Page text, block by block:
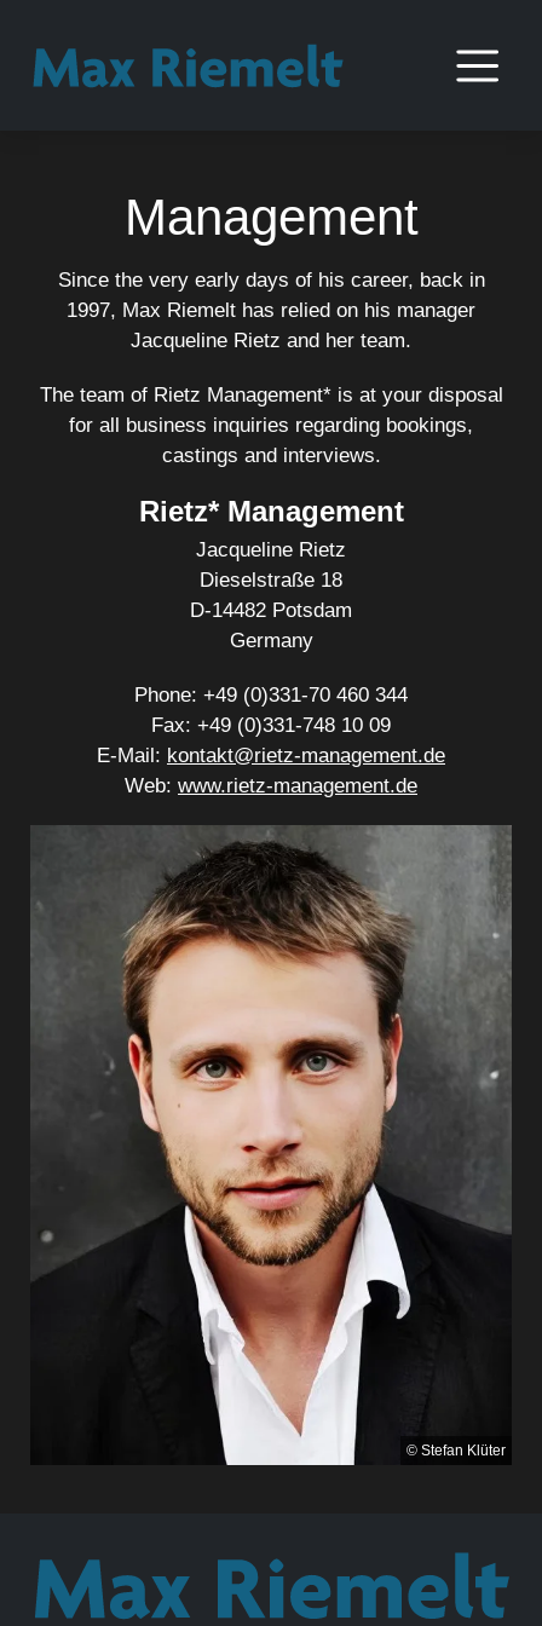
© Stefan Klüter
Management
Since the very early days of his career, back in
1997, Max Riemelt has relied on his manager
Jacqueline Rietz and her team.
The team of Rietz Management* is at your disposal
for all business inquiries regarding bookings,
castings and interviews.
Rietz* Management
Jacqueline Rietz
Dieselstraße 18
D-14482 Potsdam
Germany
Phone: +49 (0)331-70 460 344
Fax: +49 (0)331-748 10 09
E-Mail: kontakt@rietz-management.de
Web: www.rietz-management.de